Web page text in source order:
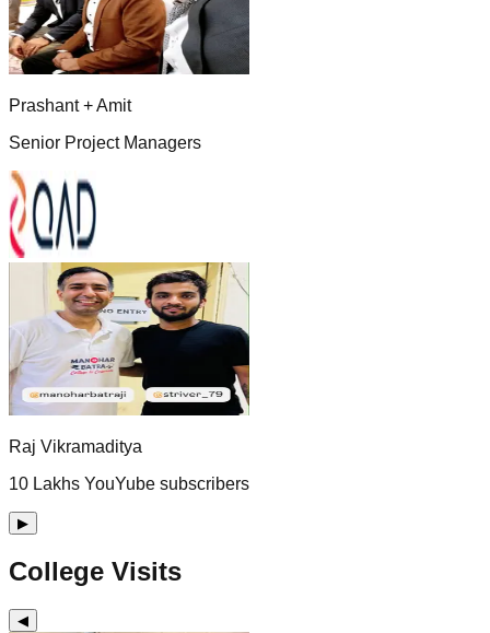
Prashant + Amit
Senior Project Managers
Raj Vikramaditya
10 Lakhs YouYube subscribers
▶
College Visits
◀